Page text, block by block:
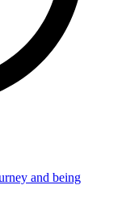
and being